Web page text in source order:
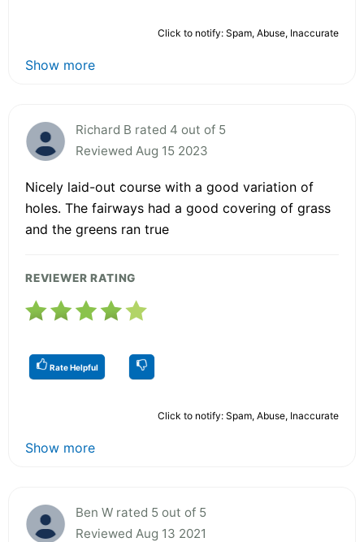
Click to notify: Spam, Abuse, Inaccurate
Show more
Richard B rated 4 out of 5
Reviewed Aug 15 2023
Nicely laid-out course with a good variation of
holes. The fairways had a good covering of grass
and the greens ran true
REVIEWER RATING
Rate Helpful
Click to notify: Spam, Abuse, Inaccurate
Show more
Ben W rated 5 out of 5
Reviewed Aug 13 2021